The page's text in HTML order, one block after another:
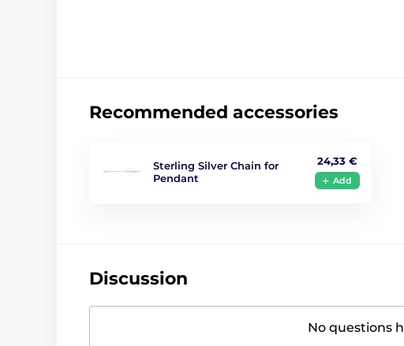
Recommended accessories
Sterling Silver Chain for
Pendant
24,33 €
Add
Discussion
No questions